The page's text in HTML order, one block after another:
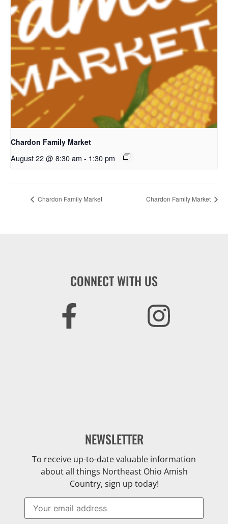
Chardon Family Market
August 22 @ 8:30 am - 1:30 pm
Chardon Family Market Chardon Family Market
CONNECT WITH US
NEWSLETTER
To receive up-to-date valuable information
about all things Northeast Ohio Amish
Country, sign up today!